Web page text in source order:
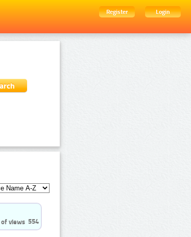
Register
Login
554